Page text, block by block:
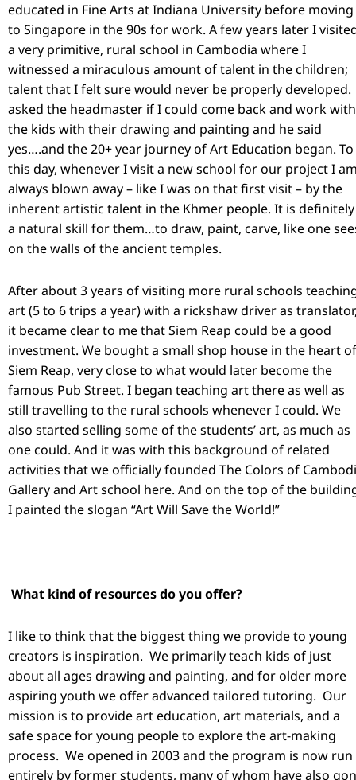
educated in Fine Arts at Indiana University before moving
to Singapore in the 90s for work. A few years later I
a very primitive, rural school in Cambodia where I
witnessed a miraculous amount of talent in the children;
talent that I felt sure would never be properly
asked the headmaster if I could come back and work with
the kids with their drawing and painting and he said
yes….and the 20+ year journey of Art Education began. To
this day, whenever I visit a new school for our project I
always blown away – like I was on that first visit – by the
inherent artistic talent in the Khmer people. It is definitely
a natural skill for them…to draw, paint, carve, like one
on the walls of the ancient temples.
After about 3 years of visiting more rural schools
art (5 to 6 trips a year) with a rickshaw driver as
it became clear to me that Siem Reap could be a good
investment. We bought a small shop house in the heart of
Siem Reap, very close to what would later become the
famous Pub Street. I began teaching art there as well as
still travelling to the rural schools whenever I could. We
also started selling some of the students’ art, as much as
one could. And it was with this background of related
activities that we officially founded The Colors of
Gallery and Art school here. And on the top of the
I painted the slogan “Art Will Save the World!”
What kind of resources do you offer?
I like to think that the biggest thing we provide to young
creators is inspiration. We primarily teach kids of just
about all ages drawing and painting, and for older more
aspiring youth we offer advanced tailored tutoring. Our
mission is to provide art education, art materials, and a
safe space for young people to explore the art-making
process. We opened in 2003 and the program is now run
entirely by former students, many of whom have also